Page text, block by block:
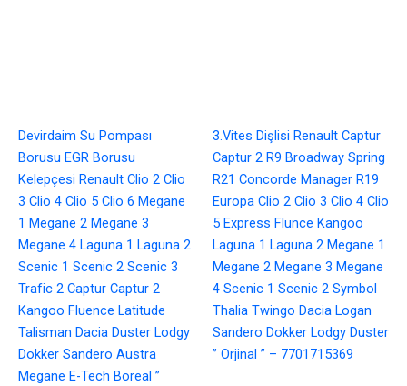
Devirdaim Su Pompası
Borusu EGR Borusu
Kelepçesi Renault Clio 2 Clio
3 Clio 4 Clio 5 Clio 6 Megane
1 Megane 2 Megane 3
Megane 4 Laguna 1 Laguna 2
Scenic 1 Scenic 2 Scenic 3
Trafic 2 Captur Captur 2
Kangoo Fluence Latitude
Talisman Dacia Duster Lodgy
Dokker Sandero Austra
Megane E-Tech Boreal ”
3.Vites Dişlisi Renault Captur
Captur 2 R9 Broadway Spring
R21 Concorde Manager R19
Europa Clio 2 Clio 3 Clio 4 Clio
5 Express Flunce Kangoo
Laguna 1 Laguna 2 Megane 1
Megane 2 Megane 3 Megane
4 Scenic 1 Scenic 2 Symbol
Thalia Twingo Dacia Logan
Sandero Dokker Lodgy Duster
” Orjinal ” – 7701715369